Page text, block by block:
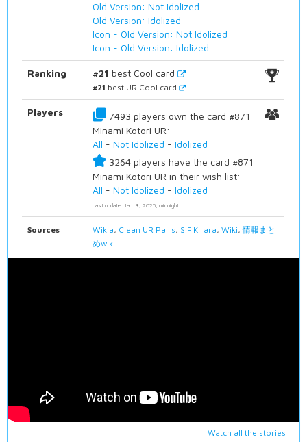
Old Version: Not Idolized
Old Version: Idolized
Icon - Old Version: Not Idolized
Icon - Old Version: Idolized
Ranking #21 best Cool card
#21 best UR Cool card
Players
7493 players own the card #871
Minami Kotori UR:
All -Not Idolized -Idolized
3264 players have the card #871
Minami Kotori UR in their wish list:
All -Not Idolized -Idolized
Last update: Jan. 8, 2025, midnight
Sources Wikia, Clean UR Pairs, SIF Kirara,Wiki,情報まと
めwiki
Watch all the stories